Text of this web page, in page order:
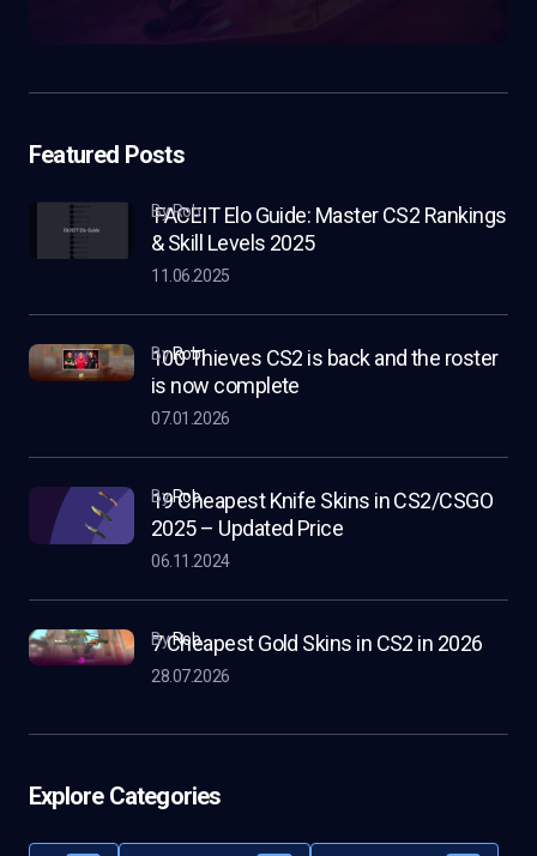
Featured Posts
FACEIT Elo Guide: Master CS2 Rankings
& Skill Levels 2025
by Rob
11.06.2025
100 Thieves CS2 is back and the roster
is now complete
byRob
07.01.2026
19 Cheapest Knife Skins in CS2/CSGO
2025 – Updated Price
byRob
06.11.2024
7 Cheapest Gold Skins in CS2 in 2026
byRob
28.07.2026
Explore Categories